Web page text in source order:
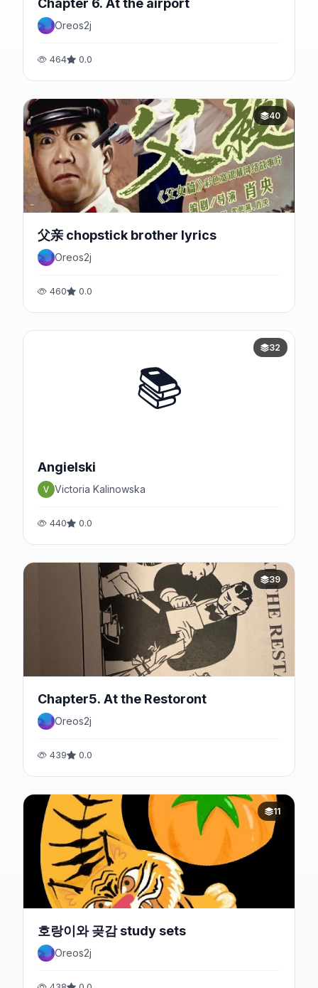
Chapter 6. At the airport
Oreos2j
464 0.0
40
父亲 chopstick brother lyrics
Oreos2j
460 0.0
📚
32
Angielski
Victoria Kalinowska
440 0.0
39
Chapter5. At the Restoront
Oreos2j
439 0.0
11
호랑이와 곶감 study sets
Oreos2j